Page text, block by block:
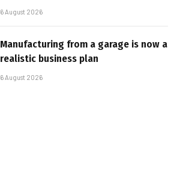
6 August 2026
Manufacturing from a garage is now a
realistic business plan
6 August 2026